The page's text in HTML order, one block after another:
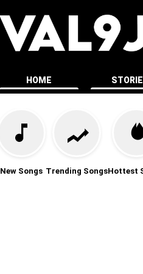
HOME
New Songs Trending SongsHottest